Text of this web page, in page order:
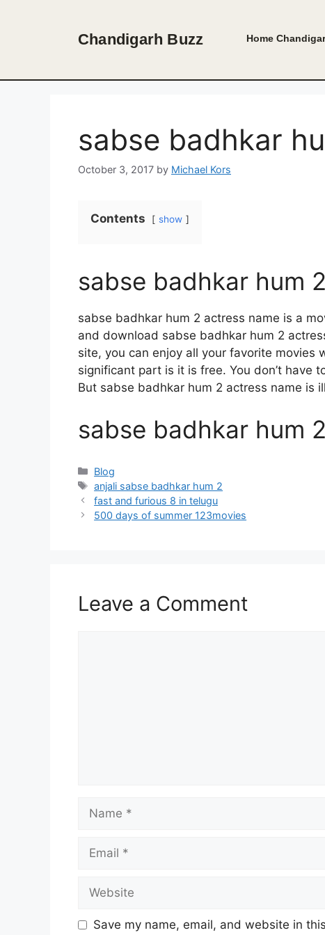
Chandigarh Buzz Home
sabse badhkar
October 3, 2017 by Michael Kors
Contents show
sabse badhkar hum
sabse badhkar hum 2 actress name is a
and download sabse badhkar hum 2
site, you can enjoy all your favorite movies
significant part is it is free. You don’t have
But sabse badhkar hum 2 actress name is
sabse badhkar hum
Categories
Blog
Tags
anjali sabse badhkar hum 2
fast and furious 8 in telugu
500 days of summer 123movies
Leave a Comment
Save my name, email, and website in